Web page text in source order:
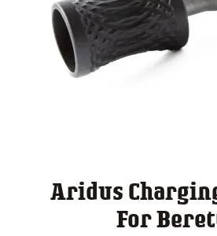
Aridus
For